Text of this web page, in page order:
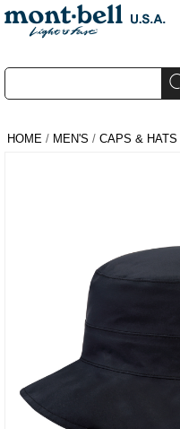
HOME / MEN'S / CAPS & HATS